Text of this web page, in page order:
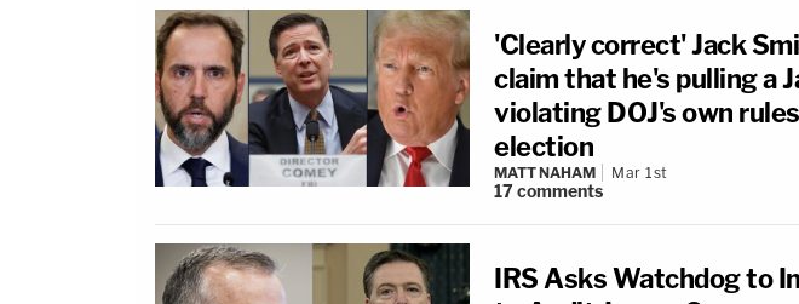
'Clearly correct' Jack
claim that he's pulling a
violating DOJ's own
election
MATT NAHAM Mar 1st
17comments
IRS Asks Watchdog to